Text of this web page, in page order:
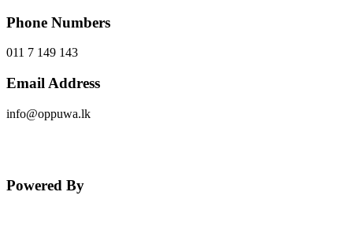
Phone Numbers
011 7 149 143
Email Address
info@oppuwa.lk
Powered By